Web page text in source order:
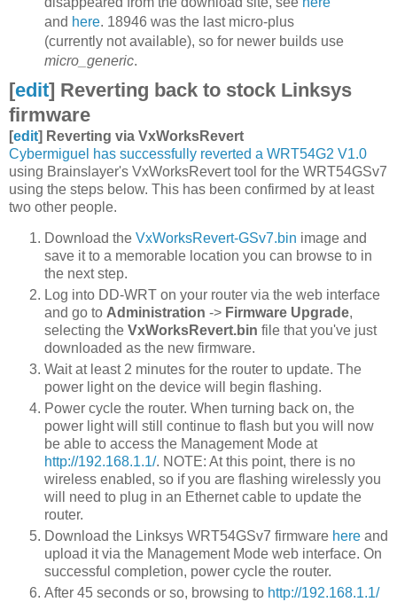
and here. 18946 was the last micro-plus
(currently not available), so for newer builds use
micro_generic.
[edit] Reverting back to stock Linksys
firmware
[edit] Reverting via VxWorksRevert
Cybermiguel has successfully reverted a WRT54G2 V1.0
using Brainslayer's VxWorksRevert tool for the WRT54GSv7
using the steps below. This has been confirmed by at least
two other people.
Download the VxWorksRevert-GSv7.bin image and
save it to a memorable location you can browse to in
the next step.
Log into DD-WRT on your router via the web interface
and go to Administration -> Firmware Upgrade,
selecting the VxWorksRevert.bin file that you've just
downloaded as the new firmware.
Wait at least 2 minutes for the router to update. The
power light on the device will begin flashing.
Power cycle the router. When turning back on, the
power light will still continue to flash but you will now
be able to access the Management Mode at
http://192.168.1.1/. NOTE: At this point, there is no
wireless enabled, so if you are flashing wirelessly you
will need to plug in an Ethernet cable to update the
router.
Download the Linksys WRT54GSv7 firmware here and
upload it via the Management Mode web interface. On
successful completion, power cycle the router.
After 45 seconds or so, browsing to http://192.168.1.1/